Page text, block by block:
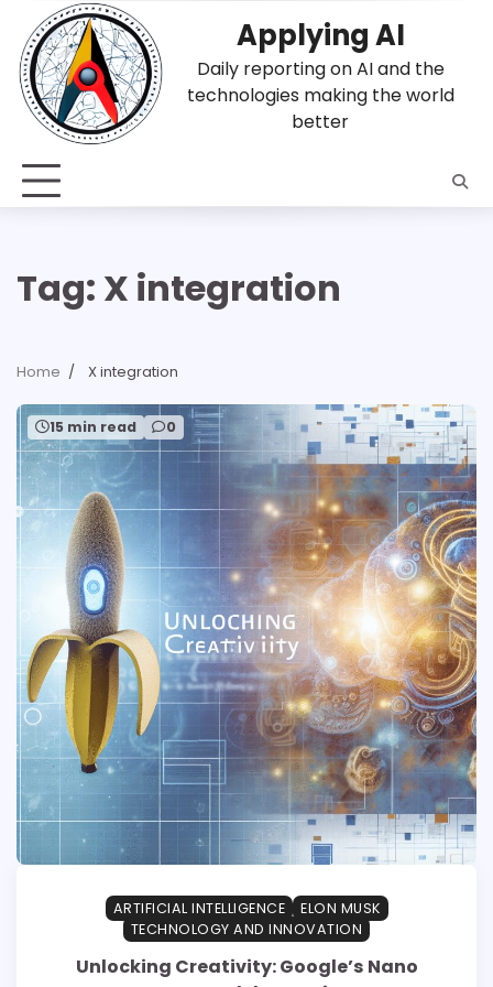
content
Applying AI
Daily reporting on AI and the
technologies making the world
better
Tag: X integration
Home X integration
15 min read 0
ARTIFICIAL INTELLIGENCE
ELON MUSK
TECHNOLOGY AND INNOVATION
Unlocking Creativity: Google’s Nano